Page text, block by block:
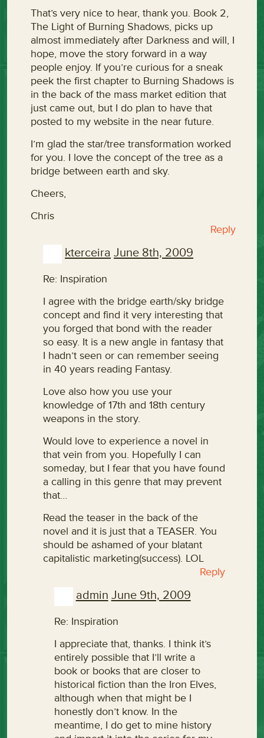
That’s very nice to hear, thank you. Book 2,
The Light of Burning Shadows, picks up
almost immediately after Darkness and will, I
hope, move the story forward in a way
people enjoy. If you’re curious for a sneak
peek the first chapter to Burning Shadows is
in the back of the mass market edition that
just came out, but I do plan to have that
posted to my website in the near future.
I’m glad the star/tree transformation worked
for you. I love the concept of the tree as a
bridge between earth and sky.
Cheers,
Chris
Reply
kterceira June 8th, 2009
Re: Inspiration
I agree with the bridge earth/sky bridge
concept and find it very interesting that
you forged that bond with the reader
so easy. It is a new angle in fantasy that
I hadn’t seen or can remember seeing
in 40 years reading Fantasy.
Love also how you use your
knowledge of 17th and 18th century
weapons in the story.
Would love to experience a novel in
that vein from you. Hopefully I can
someday, but I fear that you have found
a calling in this genre that may prevent
that…
Read the teaser in the back of the
novel and it is just that a TEASER. You
should be ashamed of your blatant
capitalistic marketing(success). LOL
Reply
admin June 9th, 2009
Re: Inspiration
I appreciate that, thanks. I think it’s
entirely possible that I’ll write a
book or books that are closer to
historical fiction than the Iron Elves,
although when that might be I
honestly don’t know. In the
meantime, I do get to mine history